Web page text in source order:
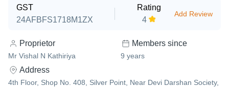
GST
24AFBFS1718M1ZX
Rating
4
Add Review
Proprietor
Mr Vishal N Kathiriya
Members since
9 years
Address
4th Floor, Shop No. 408, Silver Point, Near Devi Darshan Society,